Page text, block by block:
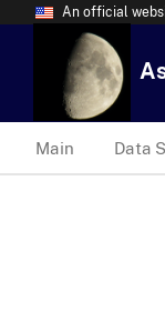
An official
Main Data